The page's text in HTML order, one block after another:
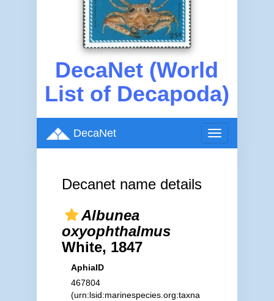
DecaNet (World
List of Decapoda)
Toggle
navigation
DecaNet
Decanet name details
Albunea
oxyophthalmus
White, 1847
AphiaID
467804
(urn:lsid:marinespecies.org:taxna